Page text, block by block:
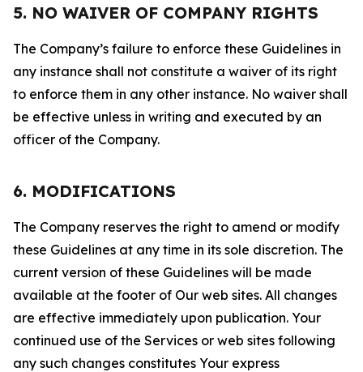
5. NO WAIVER OF COMPANY RIGHTS
The Company’s failure to enforce these Guidelines in
any instance shall not constitute a waiver of its right
to enforce them in any other instance. No waiver shall
be effective unless in writing and executed by an
officer of the Company.
6. MODIFICATIONS
The Company reserves the right to amend or modify
these Guidelines at any time in its sole discretion. The
current version of these Guidelines will be made
available at the footer of Our web sites. All changes
are effective immediately upon publication. Your
continued use of the Services or web sites following
any such changes constitutes Your express